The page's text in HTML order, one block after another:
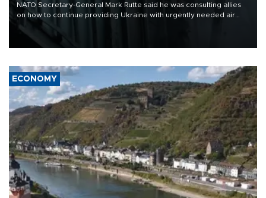
NATO Secretary-General Mark Rutte said he was consulting allies
on how to continue providing Ukraine with urgently needed air
defense systems after a Russian missile and drone barrage killed
17 people in Kiev and the surrounding region.
ECONOMY